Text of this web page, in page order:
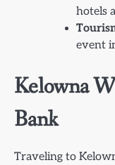
hotels
event
Kelowna
Bank
Traveling to